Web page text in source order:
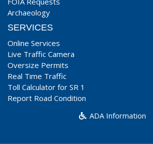
Archaeology
SERVICES
Online Services
Live Traffic Camera
Oversize Permits
Real Time Traffic
Toll Calculator for SR 1
Report Road Condition
ADA Information